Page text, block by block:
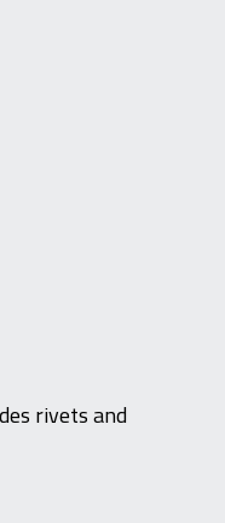
rivets and